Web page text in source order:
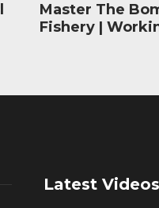
Master The
Fishery |
Latest Videos